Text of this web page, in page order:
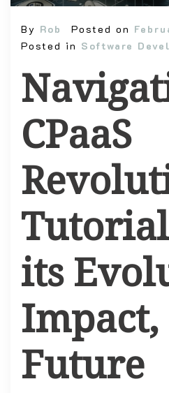
By Rob Posted on
Posted in Software
CPaaS
its
Future